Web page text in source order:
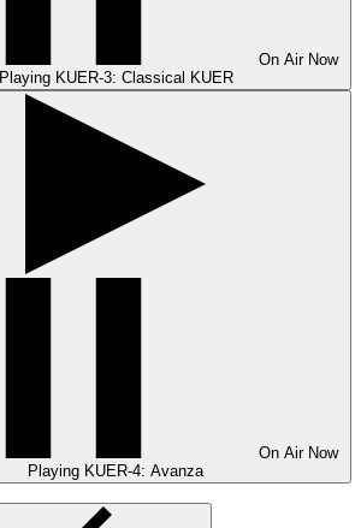
On Air Now
Playing KUER-3: Classical KUER
On Air Now
Playing KUER-4: Avanza